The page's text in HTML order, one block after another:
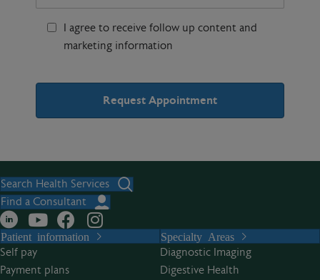
I agree to receive follow up content and
marketing information
t
e
n
a
t
Search Health Services
Find a Consultant
Patient information
Self pay
Payment plans
Specialty Areas
Diagnostic Imaging
Digestive Health